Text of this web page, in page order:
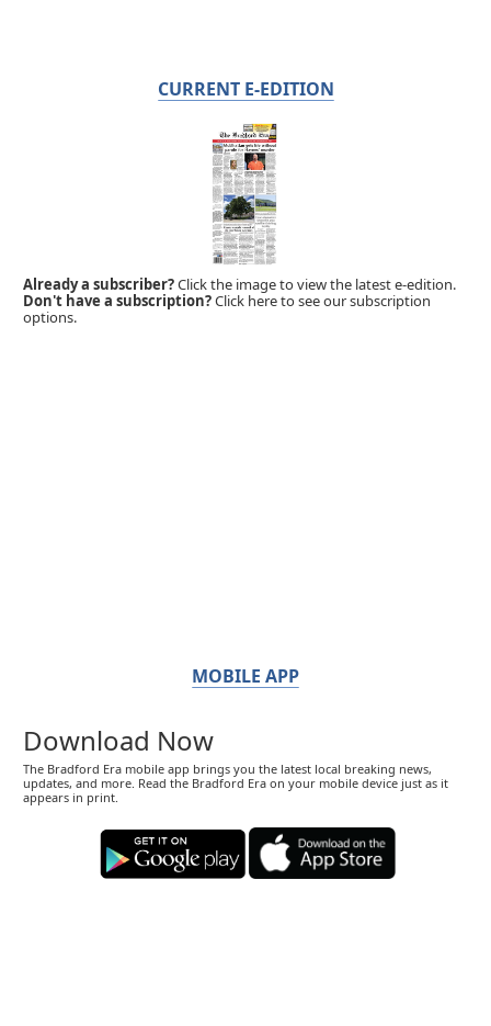
CURRENT E-EDITION
Already a subscriber?Click the image to view the latest e-edition.
Don't have a subscription?Click here to see our subscription
options.
MOBILE APP
Download Now
The Bradford Era mobile app brings you the latest local breaking news,
updates, and more. Read the Bradford Era on your mobile device just as it
appears in print.